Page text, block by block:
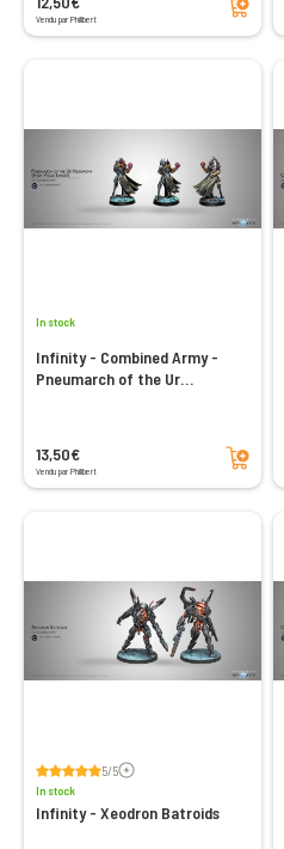
Vendu par Philibert
In stock
Infinity - Combined Army -
Pneumarch of the Ur
13,50€
Vendu par Philibert
Add to cart
5/5Voir les avis
In stock
Infinity - Xeodron Batroids